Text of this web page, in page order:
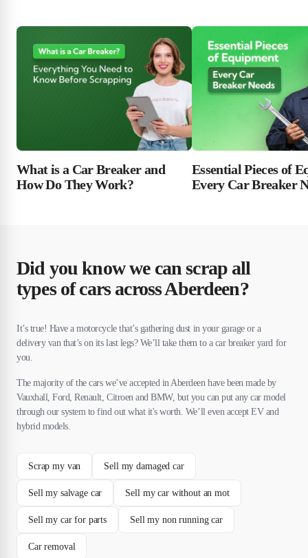
What is a Car Breaker and
How Do They Work?
Essential Pieces of
Every Car Breaker
Did you know we can scrap all
types of cars across Aberdeen?
It’s true! Have a motorcycle that’s gathering dust in your garage or a
delivery van that’s on its last legs? We’ll take them to a car breaker yard for
you.
The majority of the cars we’ve accepted in Aberdeen have been made by
Vauxhall, Ford, Renault, Citroen and BMW, but you can put any car model
through our system to find out what it's worth. We’ll even accept EV and
hybrid models.
Scrap my van Sell my damaged car
Sell my salvage car Sell my car without an mot
Sell my car for parts Sell my non running car
Car removal